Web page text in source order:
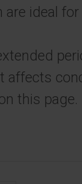
ideal
affects
this page.